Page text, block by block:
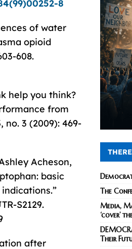
8
of water
opioid
608.
help you think?
from
no. 3 (2009): 469-
Acheson,
basic
S2129.
after
The
Media,
‘cover’
Their